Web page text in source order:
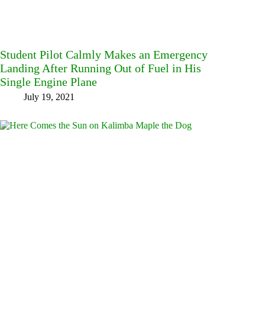
Student Pilot Calmly Makes an Emergency
Landing After Running Out of Fuel in His
Single Engine Plane
July 19, 2021